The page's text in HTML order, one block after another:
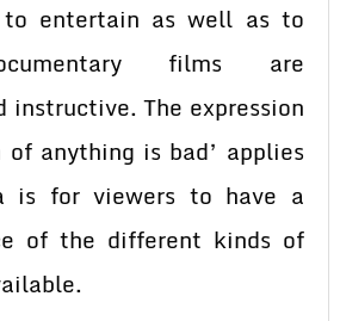
entertain as well as to
films are
instructive. The expression
anything is bad’ applies
is for viewers to have a
of the different kinds of